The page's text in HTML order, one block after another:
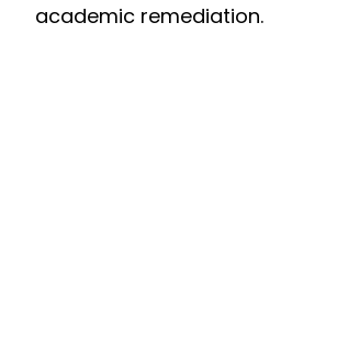
academic remediation.